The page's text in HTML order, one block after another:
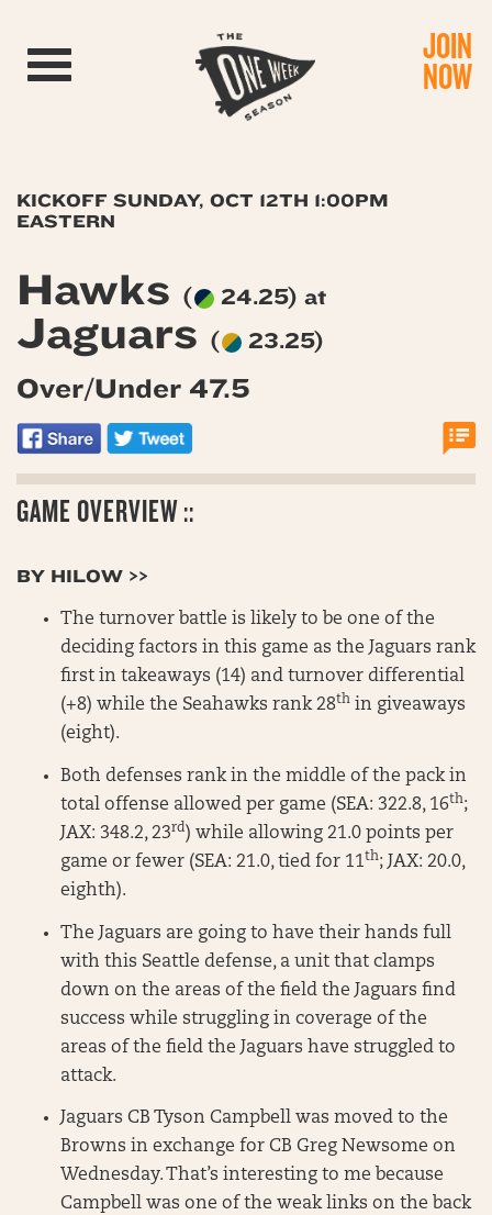
Toggle navigation JOIN
NOW
KICKOFF SUNDAY, OCT 12TH 1:00PM
EASTERN
Hawks ( 24.25) at
Jaguars ( 23.25)
Over/Under 47.5
GAME OVERVIEW ::
BY HILOW >>
The turnover battle is likely to be one of the
deciding factors in this game as the Jaguars rank
first in takeaways (14) and turnover differential
(+8) while the Seahawks rank 28th in giveaways
(eight).
Both defenses rank in the middle of the pack in
total offense allowed per game (SEA: 322.8, 16th;
JAX: 348.2, 23rd) while allowing 21.0 points per
game or fewer (SEA: 21.0, tied for 11th; JAX: 20.0,
eighth).
The Jaguars are going to have their hands full
with this Seattle defense, a unit that clamps
down on the areas of the field the Jaguars find
success while struggling in coverage of the
areas of the field the Jaguars have struggled to
attack.
Jaguars CB Tyson Campbell was moved to the
Browns in exchange for CB Greg Newsome on
Wednesday. That’s interesting to me because
Campbell was one of the weak links on the back